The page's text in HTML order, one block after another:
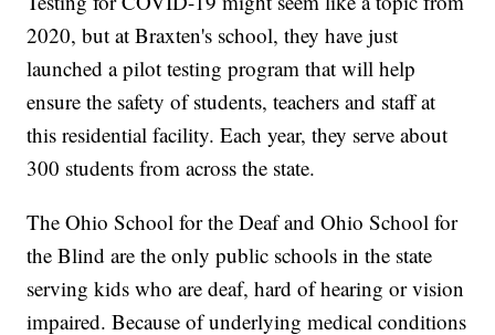
2020, but at Braxten's school, they have just
launched a pilot testing program that will help
ensure the safety of students, teachers and staff at
this residential facility. Each year, they serve about
300 students from across the state.
The Ohio School for the Deaf and Ohio School for
the Blind are the only public schools in the state
serving kids who are deaf, hard of hearing or vision
impaired. Because of underlying medical conditions